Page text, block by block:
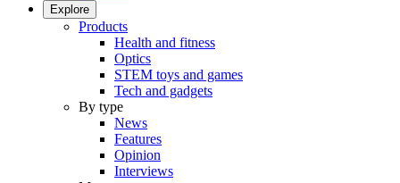
Explore
Products
Health and fitness
Optics
STEM toys and games
Tech and gadgets
By type
News
Features
Opinion
Interviews